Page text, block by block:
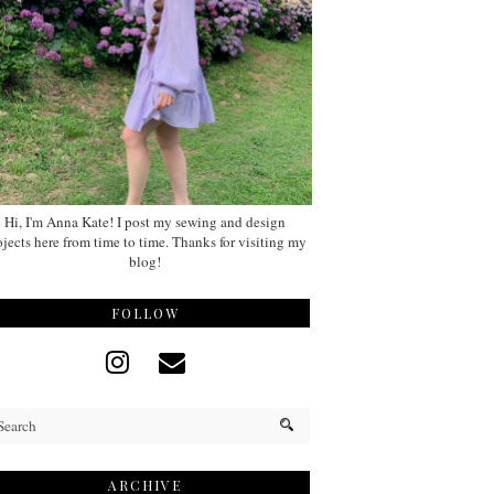
Hi, I'm Anna Kate! I post my sewing and design
here from time to time. Thanks for visiting my
blog!
FOLLOW
ARCHIVE